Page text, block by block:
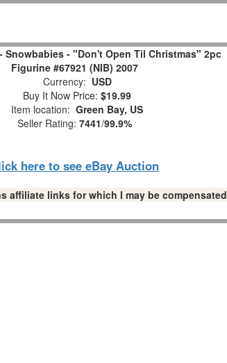
Snowbabies - "Don't Open Til Christmas" 2pc
Figurine #67921 (NIB) 2007
Currency: USD
Buy It Now Price: $19.99
Item location: Green Bay, US
Seller Rating: 7441/99.9%
here to see eBay Auction
affiliate links for which I may be compensated